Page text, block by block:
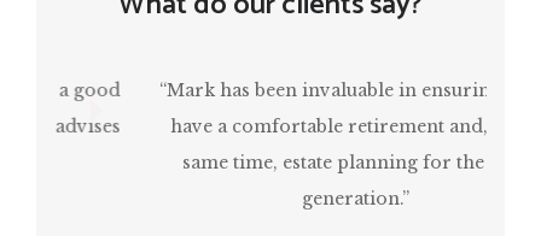
“Mark has been invaluable in ensuring that I
have a comfortable retirement and, at the
same time, estate planning for the next
generation.”